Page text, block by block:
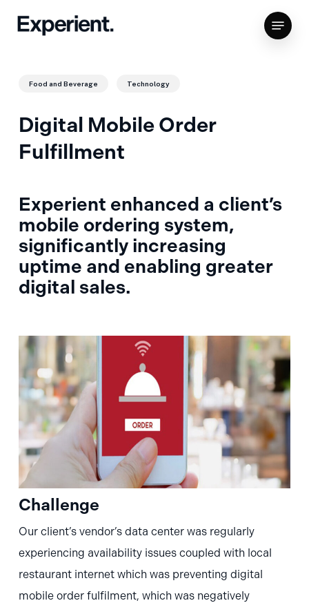
Menu
Food and Beverage Technology
Digital Mobile Order
Fulfillment
Experient enhanced a client’s
mobile ordering system,
significantly increasing
uptime and enabling greater
digital sales.
Challenge
Our client’s vendor’s data center was regularly
experiencing availability issues coupled with local
restaurant internet which was preventing digital
mobile order fulfilment, which was negatively